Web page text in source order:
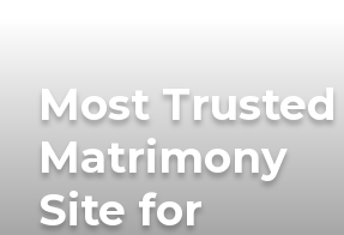
Most Trusted
Matrimony
Site for